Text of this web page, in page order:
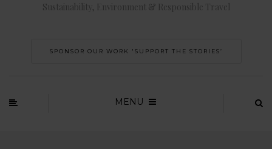
Sustainability, Environment & Responsible Travel
SPONSOR OUR WORK 'SUPPORT THE STORIES’
MENU